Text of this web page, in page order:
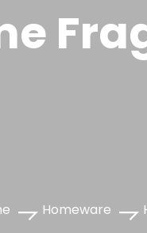
Homeware